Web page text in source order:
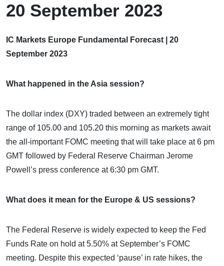
20 September 2023
IC Markets Europe Fundamental Forecast | 20
September 2023
What happened in the Asia session?
The dollar index (DXY) traded between an extremely tight
range of 105.00 and 105.20 this morning as markets await
the all-important FOMC meeting that will take place at 6 pm
GMT followed by Federal Reserve Chairman Jerome
Powell’s press conference at 6:30 pm GMT.
What does it mean for the Europe & US sessions?
The Federal Reserve is widely expected to keep the Fed
Funds Rate on hold at 5.50% at September’s FOMC
meeting. Despite this expected ‘pause’ in rate hikes, the